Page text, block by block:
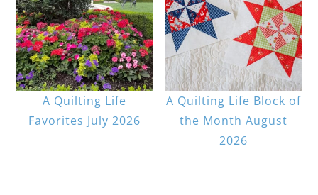
A Quilting Life
Favorites July 2026
A Quilting Life Block of
the Month August
2026